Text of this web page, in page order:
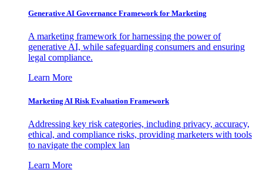
Generative AI Governance Framework for Marketing
A marketing framework for harnessing the power of
generative AI, while safeguarding consumers and ensuring
legal compliance.
Learn More
Marketing AI Risk Evaluation Framework
Addressing key risk categories, including privacy, accuracy,
ethical, and compliance risks, providing marketers with tools
to navigate the complex lan
Learn More